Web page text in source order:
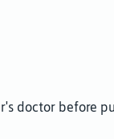
doctor before